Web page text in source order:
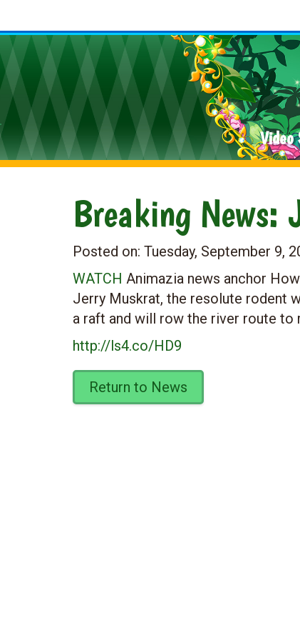
Video
Breaking News:
Posted on: Tuesday, September 9,
WATCH Animazia news anchor
Jerry Muskrat, the resolute rodent
a raft and will row the river route to
http://ls4.co/HD9
Return to News